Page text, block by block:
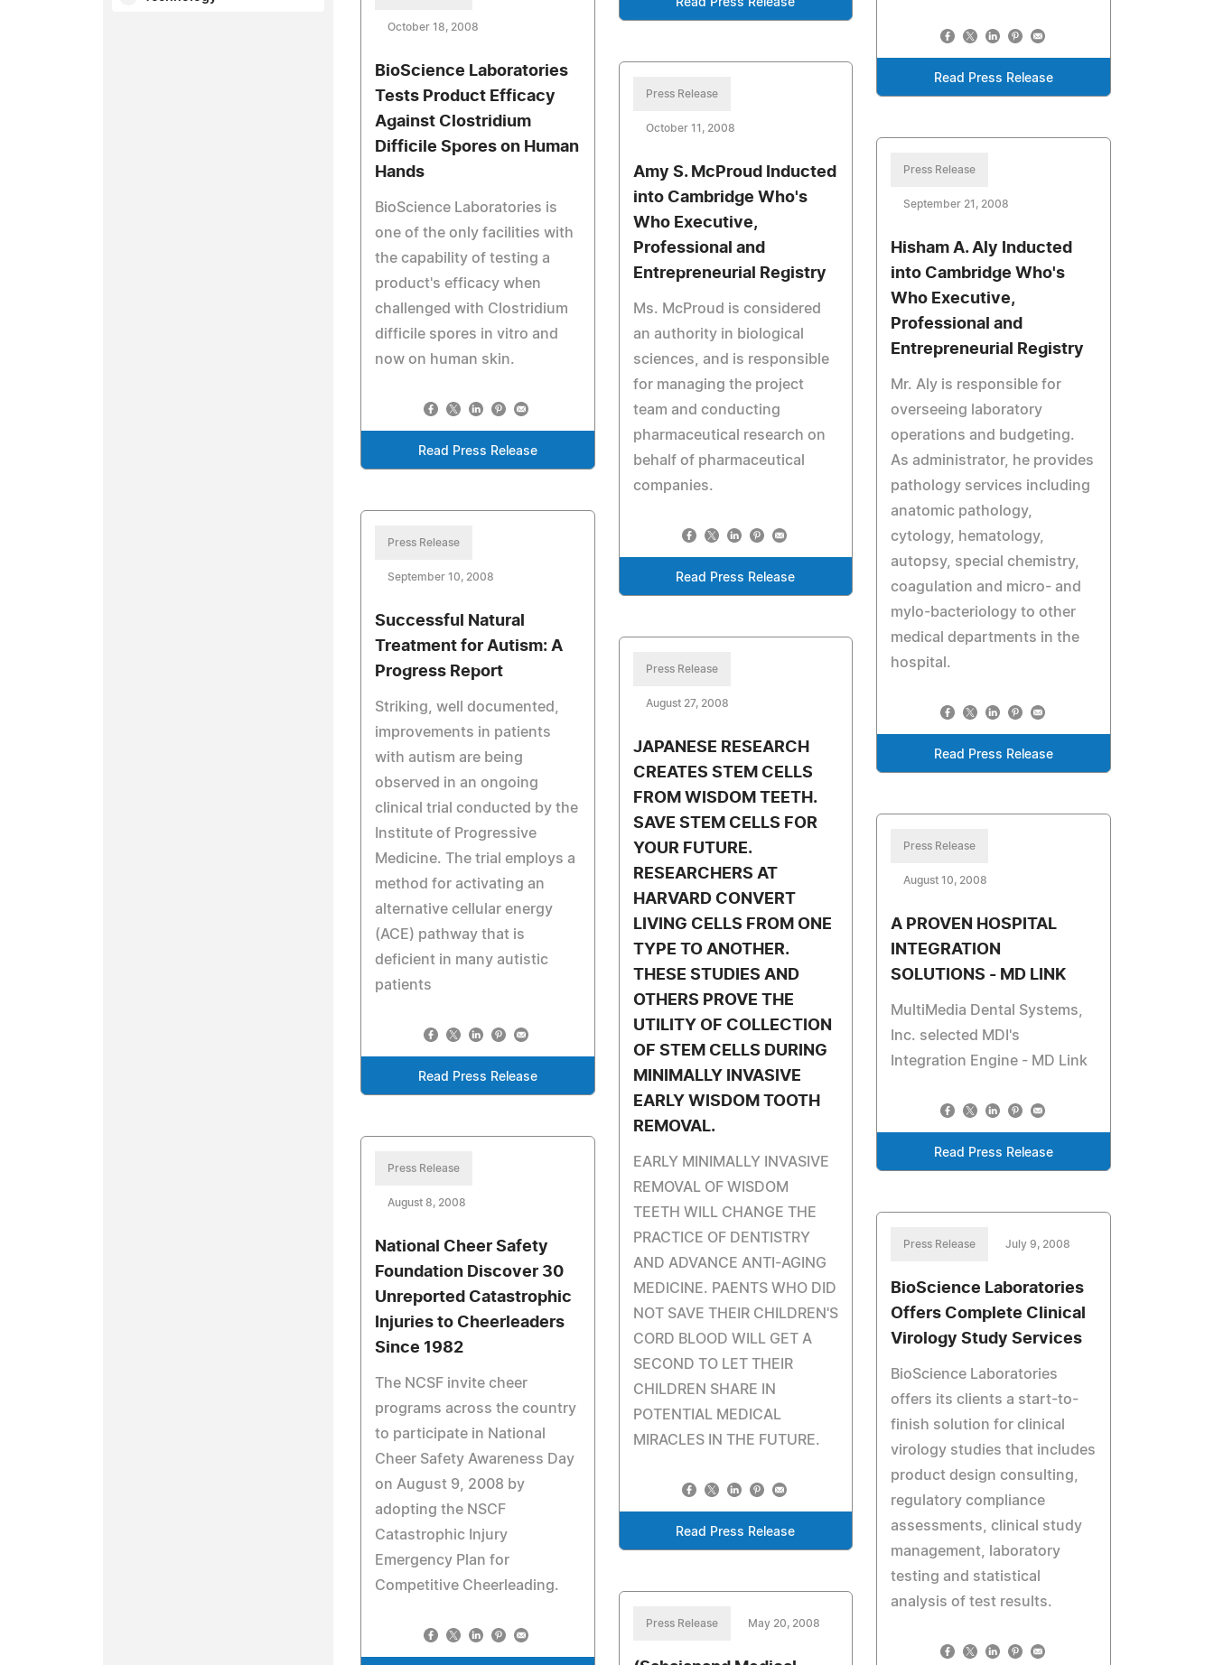
Read Press Release
Read Press Release
October 18, 2008
BioScience Laboratories
Tests Product Efficacy
Against Clostridium
Difficile Spores on Human
Hands
BioScience Laboratories is
one of the only facilities with
the capability of testing a
product's efficacy when
challenged with Clostridium
difficile spores in vitro and
now on human skin.
Read Press Release
Press Release
October 11, 2008
Amy S. McProud Inducted
into Cambridge Who's
Who Executive,
Professional and
Entrepreneurial Registry
Ms. McProud is considered
an authority in biological
sciences, and is responsible
for managing the project
team and conducting
pharmaceutical research on
behalf of pharmaceutical
companies.
Read Press Release
Press Release
September 21, 2008
Hisham A. Aly Inducted
into Cambridge Who's
Who Executive,
Professional and
Entrepreneurial Registry
Mr. Aly is responsible for
overseeing laboratory
operations and budgeting.
As administrator, he provides
pathology services including
anatomic pathology,
cytology, hematology,
autopsy, special chemistry,
coagulation and micro- and
mylo-bacteriology to other
medical departments in the
hospital.
Read Press Release
Press Release
September 10, 2008
Successful Natural
Treatment for Autism: A
Progress Report
Striking, well documented,
improvements in patients
with autism are being
observed in an ongoing
clinical trial conducted by the
Institute of Progressive
Medicine. The trial employs a
method for activating an
alternative cellular energy
(ACE) pathway that is
deficient in many autistic
patients
Read Press Release
Press Release
August 27, 2008
JAPANESE RESEARCH
CREATES STEM CELLS
FROM WISDOM TEETH.
SAVE STEM CELLS FOR
YOUR FUTURE.
RESEARCHERS AT
HARVARD CONVERT
LIVING CELLS FROM ONE
TYPE TO ANOTHER.
THESE STUDIES AND
OTHERS PROVE THE
UTILITY OF COLLECTION
OF STEM CELLS DURING
MINIMALLY INVASIVE
EARLY WISDOM TOOTH
REMOVAL.
EARLY MINIMALLY INVASIVE
REMOVAL OF WISDOM
TEETH WILL CHANGE THE
PRACTICE OF DENTISTRY
AND ADVANCE ANTI-AGING
MEDICINE. PAENTS WHO DID
NOT SAVE THEIR CHILDREN'S
CORD BLOOD WILL GET A
SECOND TO LET THEIR
CHILDREN SHARE IN
POTENTIAL MEDICAL
MIRACLES IN THE FUTURE.
Read Press Release
Press Release
August 10, 2008
A PROVEN HOSPITAL
INTEGRATION
SOLUTIONS - MD LINK
MultiMedia Dental Systems,
Inc. selected MDI's
Integration Engine - MD Link
Read Press Release
Press Release
August 8, 2008
National Cheer Safety
Foundation Discover 30
Unreported Catastrophic
Injuries to Cheerleaders
Since 1982
The NCSF invite cheer
programs across the country
to participate in National
Cheer Safety Awareness Day
on August 9, 2008 by
adopting the NSCF
Catastrophic Injury
Emergency Plan for
Competitive Cheerleading.
Press Release July 9, 2008
BioScience Laboratories
Offers Complete Clinical
Virology Study Services
BioScience Laboratories
offers its clients a start-to-
finish solution for clinical
virology studies that includes
product design consulting,
regulatory compliance
assessments, clinical study
management, laboratory
testing and statistical
analysis of test results.
Press Release May 20, 2008